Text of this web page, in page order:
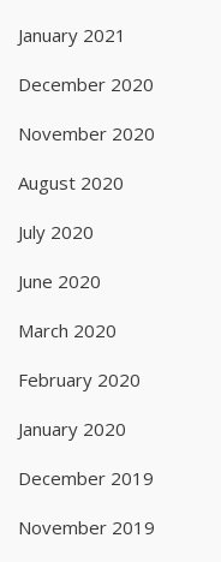
January 2021
December 2020
November 2020
August 2020
July 2020
June 2020
March 2020
February 2020
January 2020
December 2019
November 2019